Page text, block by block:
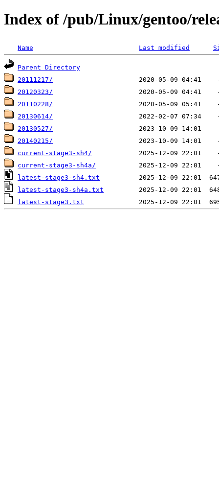
Index of /pub/Linux/gentoo/
Name Last modified
Parent Directory
20111217/
20120323/
20110228/
20130614/
20130527/
20140215/
current-stage3-sh4/
current-stage3-sh4a/
latest-stage3-sh4.txt
latest-stage3-sh4a.txt
latest-stage3.txt